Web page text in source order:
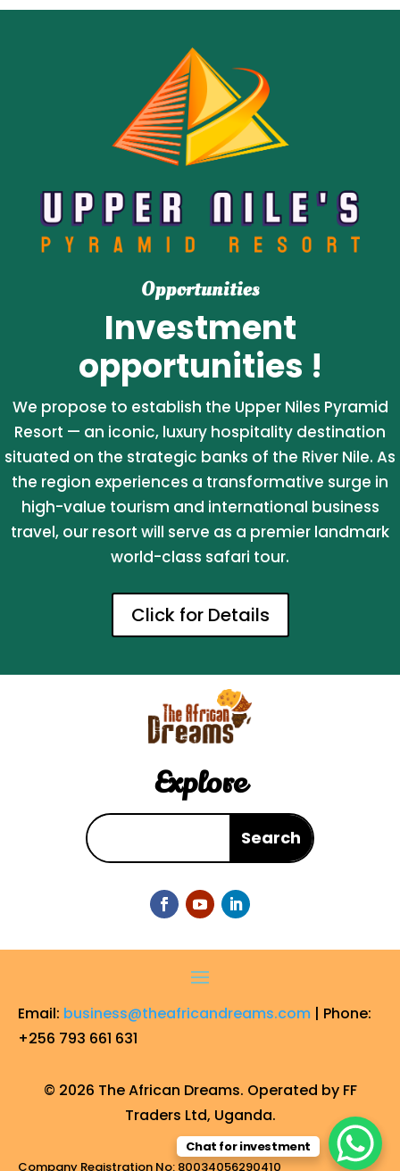
Opportunities
Investment
opportunities !
We propose to establish the Upper Niles Pyramid
Resort — an iconic, luxury hospitality destination
situated on the strategic banks of the River Nile. As
the region experiences a transformative surge in
high-value tourism and international business
travel, our resort will serve as a premier landmark
world-class safari tour.
Click for Details
Explore
Email: business@theafricandreams.com | Phone:
+256 793 661 631
© 2026 The African Dreams. Operated by FF
Traders Ltd, Uganda.
Company Registration No: 80034056290410
Chat for investment